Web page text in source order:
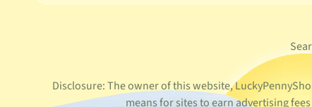
Disclosure: The owner of this website,
means for sites to earn advertising